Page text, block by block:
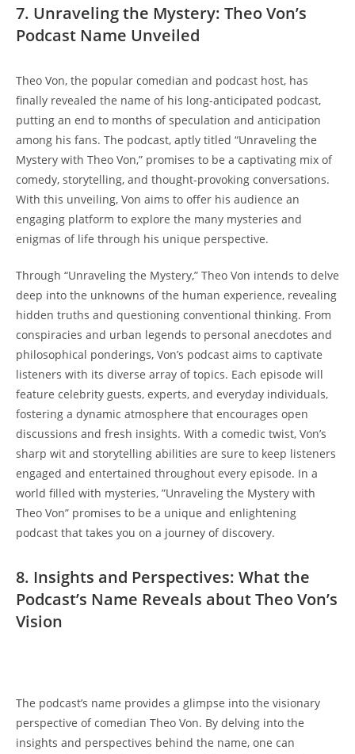
7. Unraveling​ the Mystery: Theo ​Von’s‍
Podcast Name Unveiled
Theo Von, the popular comedian‌ and ​podcast ⁢host, has
finally revealed the‍ name of his long-anticipated ‍podcast,
putting an ‍end to months of‍ speculation and anticipation
among his fans. The podcast, aptly titled “Unraveling the
Mystery with ⁤Theo𝅺 Von,” promises to⁣ be⁣ a captivating mix of
⁣comedy, storytelling, ​and⁢ thought-provoking conversations.
⁢With⁣ this unveiling, Von‌ aims to offer his audience ⁤an⁣
engaging platform to explore the⁣ many mysteries and
enigmas⁣ of⁣ life⁢ through ⁣his unique perspective.
Through “Unraveling‌ the⁣ Mystery,” ⁣Theo 𝅺Von 𝅺intends𝅺 to⁤ delve
deep into the⁤ unknowns𝅺 of‌ the human experience, revealing
hidden truths‍ and ​questioning conventional thinking. From
𝅺conspiracies ‍and urban legends to 𝅺personal​ anecdotes ‌and
philosophical ponderings, ‌Von’s⁢ podcast aims​ to captivate ​
listeners‌ with its diverse array ⁣of topics. Each⁢ episode⁢ will
⁤feature​ celebrity guests, experts, ⁤and⁤ everyday‍ individuals,
fostering⁤ a𝅺 dynamic atmosphere𝅺 that ⁢encourages open
discussions and fresh​ insights. With a comedic twist, Von’s
sharp wit⁢ and⁣ storytelling abilities ⁤are 𝅺sure to keep listeners
⁣engaged ‌and entertained𝅺 throughout⁣ every𝅺 episode. ⁣In ⁢a
world ⁣filled⁤ with mysteries, ⁣”Unraveling ​the Mystery with⁢
Theo𝅺 Von” promises to be‍ a unique⁢ and ⁤enlightening
⁣podcast⁤ that‌ takes you on a journey⁢ of discovery.
8. Insights and ⁤Perspectives: What the
Podcast’s𝅺 Name 𝅺Reveals about Theo ‍Von’s
Vision
The𝅺 podcast’s⁤ name provides‌ a⁣ glimpse into the⁣ visionary
perspective of comedian Theo Von. By delving into the‍
insights and​ perspectives behind ‌the⁣ name, one can